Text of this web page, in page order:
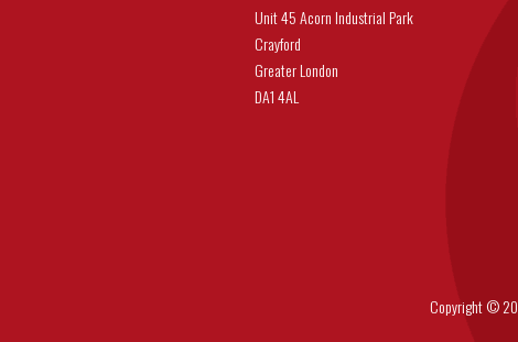
Unit 45 Acorn Industrial Park
Crayford
Greater London
DA1 4AL
Copyright © 2026